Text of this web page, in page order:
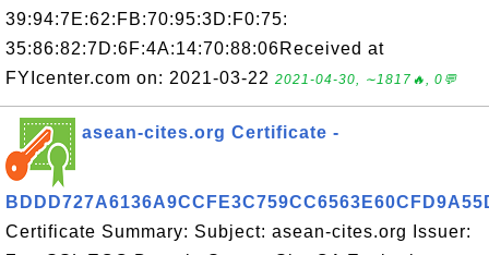
39:94:7E:62:FB:70:95:3D:F0:75:
35:86:82:7D:6F:4A:14:70:88:06Received at
FYIcenter.com on: 2021-03-22 2021-04-30, ∼1817🔥, 0💬
asean-cites.org Certificate -
Certificate Summary: Subject: asean-cites.org Issuer: